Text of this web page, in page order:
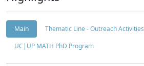
Main
Thematic Line - Outreach Activities
UC|UP MATH PhD Program